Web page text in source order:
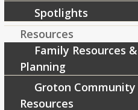
Spotlights
Resources
Family Resources &
Planning
Groton Community
Resources